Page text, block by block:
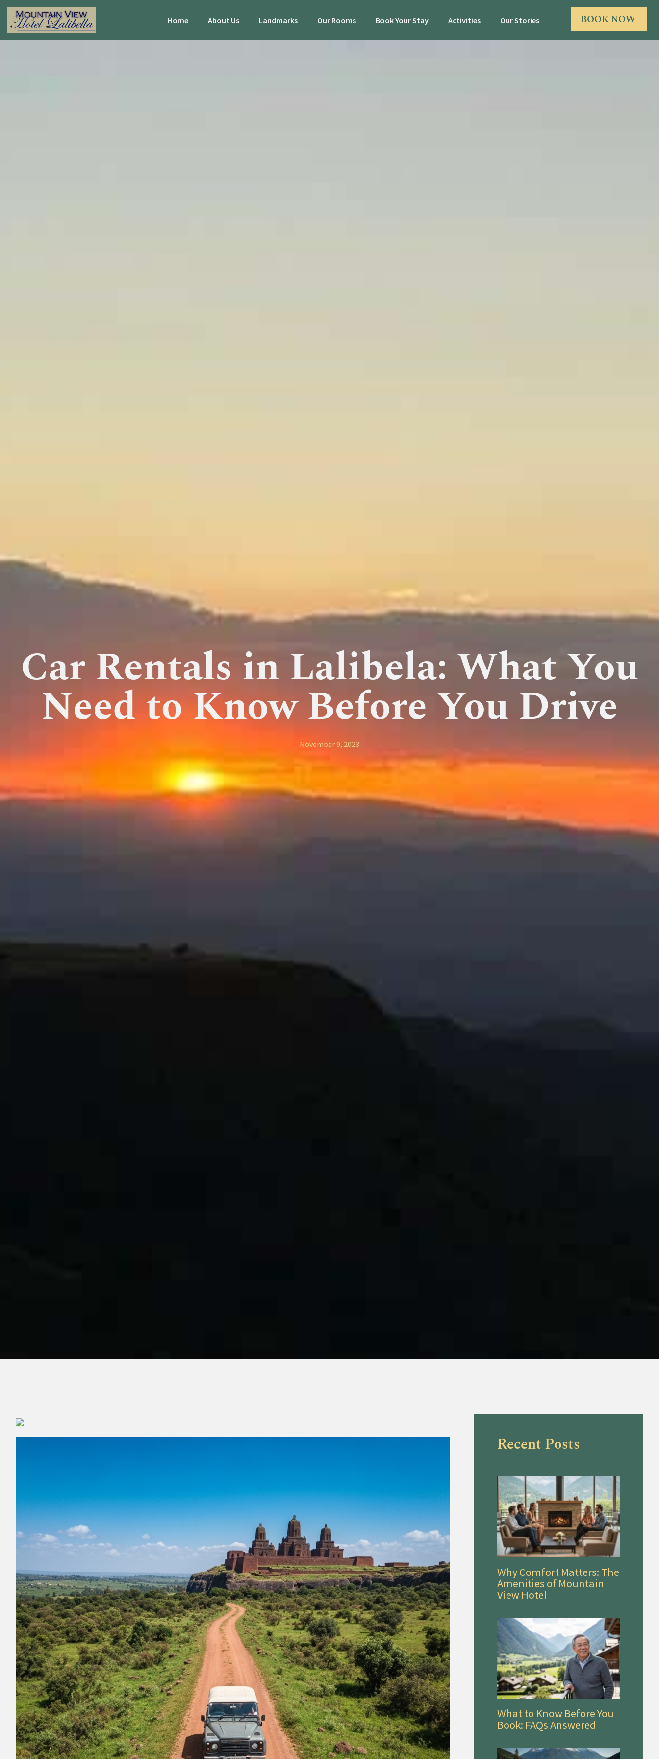
Home About Us Landmarks Our Rooms Book Your Stay Activities Our Stories BOOK NOW
Car Rentals in Lalibela: What You
Need to Know Before You Drive
November 9, 2023
Recent Posts
Why Comfort Matters: The
Amenities of Mountain
View Hotel
What to Know Before You
Book: FAQs Answered